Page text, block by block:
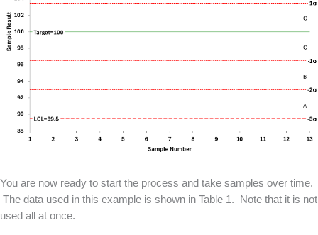
You are now ready to start the process and take samples over time.
The data used in this example is shown in Table 1. Note that it is not
used all at once.